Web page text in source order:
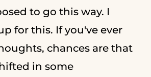
to go this way. I
for this. If you've ever
chances are that
in some